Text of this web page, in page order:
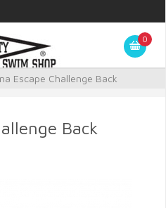
0
Escape Challenge Back
Back